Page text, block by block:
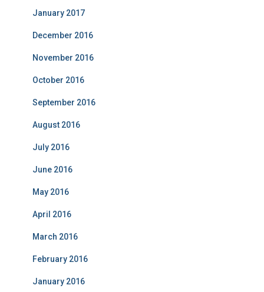
January 2017
December 2016
November 2016
October 2016
September 2016
August 2016
July 2016
June 2016
May 2016
April 2016
March 2016
February 2016
January 2016